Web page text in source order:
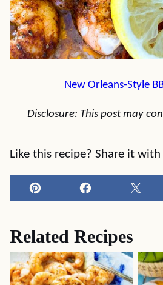
New Orleans-Style
Disclosure: This post may
Like this recipe? Share it
Pin Facebook Tweet
Related Recipes